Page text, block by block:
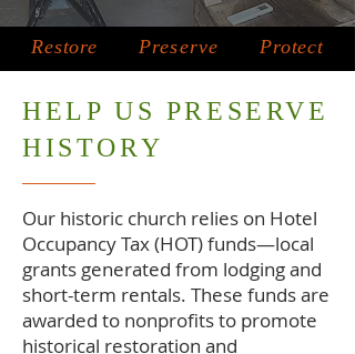
Restore Preserve Protect
HELP US PRESERVE
HISTORY
Our historic church relies on Hotel
Occupancy Tax (HOT) funds—local
grants generated from lodging and
short-term rentals. These funds are
awarded to nonprofits to promote
historical restoration and